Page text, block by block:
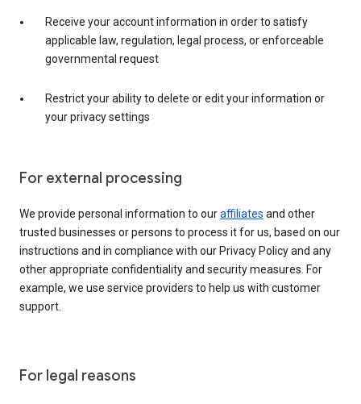
Receive your account information in order to satisfy
applicable law, regulation, legal process, or enforceable
governmental request
Restrict your ability to delete or edit your information or
your privacy settings
For external processing
We provide personal information to ouraffiliates and other
trusted businesses or persons to process it for us, based on our
instructions and in compliance with our Privacy Policy and any
other appropriate confidentiality and security measures. For
example, we use service providers to help us with customer
support.
For legal reasons